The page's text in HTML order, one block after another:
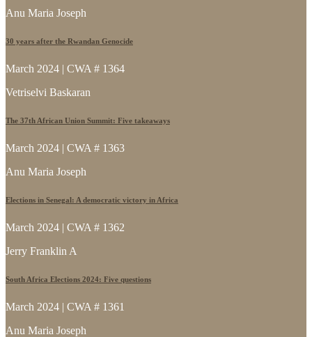
Anu Maria Joseph
30 years after the Rwandan Genocide
March 2024 | CWA # 1364
Vetriselvi Baskaran
The 37th African Union Summit: Five takeaways
March 2024 | CWA # 1363
Anu Maria Joseph
Elections in Senegal: A democratic victory in Africa
March 2024 | CWA # 1362
Jerry Franklin A
South Africa Elections 2024: Five questions
March 2024 | CWA # 1361
Anu Maria Joseph